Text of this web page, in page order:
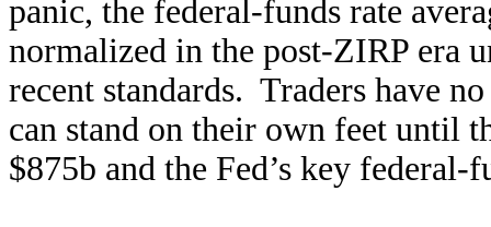
panic, the federal-funds rate
normalized in the post-ZIRP era
recent standards. Traders have
can stand on their own feet until
$875b and the Fed’s key federal-